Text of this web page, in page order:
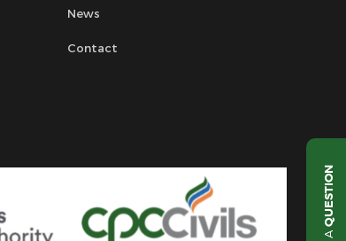
News
Contact
QUESTION